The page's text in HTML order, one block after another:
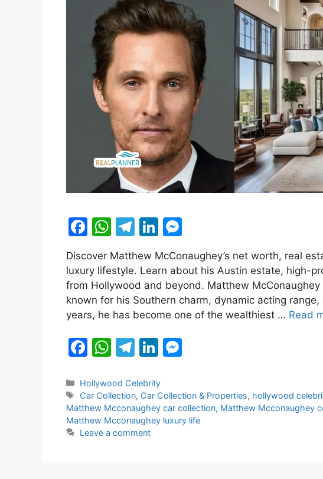
F
c
e
b
o
o
k
W
h
at
s
A
p
p
T
e
gr
a
m
Li
n
k
e
dI
n
s
s
e
n
Discover Matthew McConaughey’s net worth, real
luxury lifestyle. Learn about his Austin estate, high-
from Hollywood and beyond. Matthew
known for his Southern charm, dynamic acting
years, he has become one of the wealthiest … Read
F
c
e
b
o
W
at
s
A
p
T
e
gr
a
m
Li
k
e
dI
s
e
Categories
Hollywood Celebrity
Tags
Car Collection, Car Collection & Properties, hollywood
Matthew Mcconaughey car collection, Matthew Mcconaughey
Matthew Mcconaughey luxury life
Leave a comment